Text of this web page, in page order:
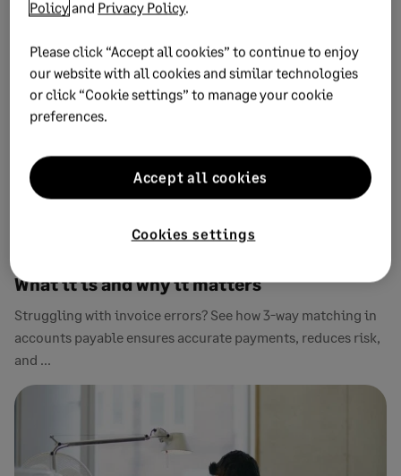
11 MIN READ
What it is and why it matters
Struggling with invoice errors? See how 3-way matching in
accounts payable ensures accurate payments, reduces risk,
and ...
Policy and Privacy Policy.
Please click “Accept all cookies” to continue to enjoy
our website with all cookies and similar technologies
or click “Cookie settings” to manage your cookie
preferences.
Cookies settings
Accept all cookies